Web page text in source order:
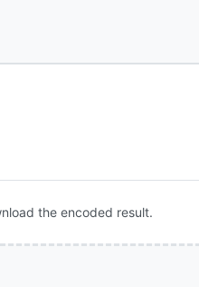
the encoded result.